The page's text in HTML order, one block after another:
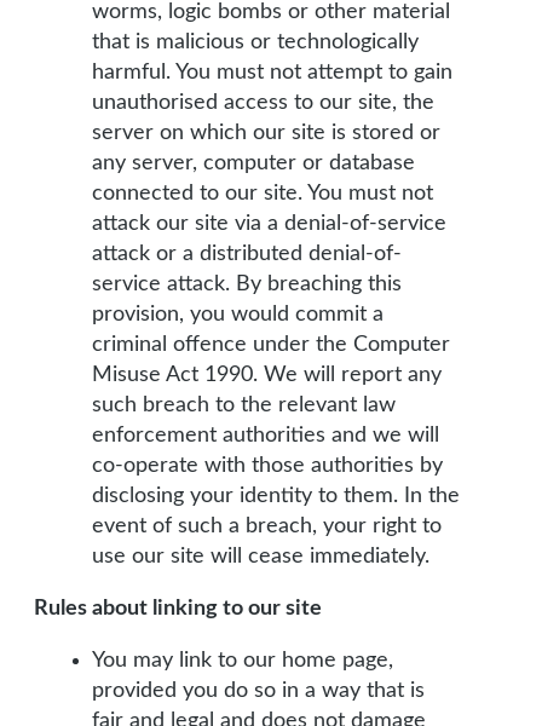
worms, logic bombs or other material
that is malicious or technologically
harmful. You must not attempt to gain
unauthorised access to our site, the
server on which our site is stored or
any server, computer or database
connected to our site. You must not
attack our site via a denial-of-service
attack or a distributed denial-of-
service attack. By breaching this
provision, you would commit a
criminal offence under the Computer
Misuse Act 1990. We will report any
such breach to the relevant law
enforcement authorities and we will
co-operate with those authorities by
disclosing your identity to them. In the
event of such a breach, your right to
use our site will cease immediately.
Rules about linking to our site
You may link to our home page,
provided you do so in a way that is
fair and legal and does not damage